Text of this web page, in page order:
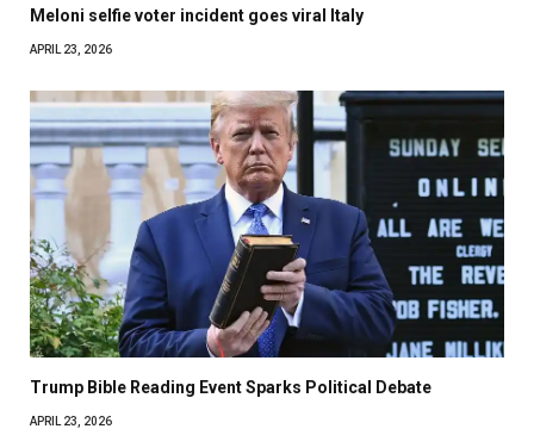
Meloni selfie voter incident goes viral Italy
APRIL 23, 2026
Trump Bible Reading Event Sparks Political Debate
APRIL 23, 2026